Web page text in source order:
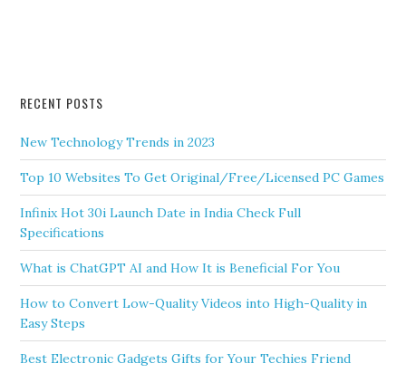
RECENT POSTS
New Technology Trends in 2023
Top 10 Websites To Get Original/Free/Licensed PC Games
Infinix Hot 30i Launch Date in India Check Full
Specifications
What is ChatGPT AI and How It is Beneficial For You
How to Convert Low-Quality Videos into High-Quality in
Easy Steps
Best Electronic Gadgets Gifts for Your Techies Friend